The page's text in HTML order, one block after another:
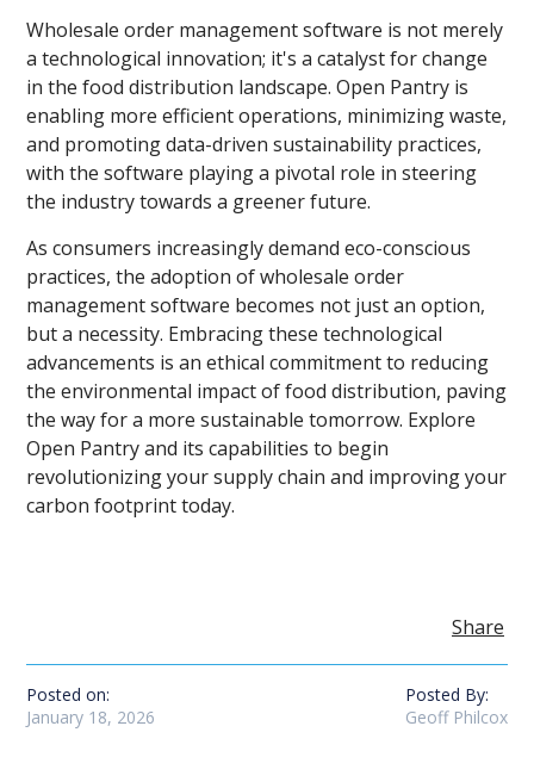
Wholesale order management software is not merely
a technological innovation; it's a catalyst for change
in the food distribution landscape. Open Pantry is
enabling more efficient operations, minimizing waste,
and promoting data-driven sustainability practices,
with the software playing a pivotal role in steering
the industry towards a greener future.
As consumers increasingly demand eco-conscious
practices, the adoption of wholesale order
management software becomes not just an option,
but a necessity. Embracing these technological
advancements is an ethical commitment to reducing
the environmental impact of food distribution, paving
the way for a more sustainable tomorrow. Explore
Open Pantry and its capabilities to begin
revolutionizing your supply chain and improving your
carbon footprint today.
Share
Posted on:
January 18, 2026
Posted By:
Geoff Philcox